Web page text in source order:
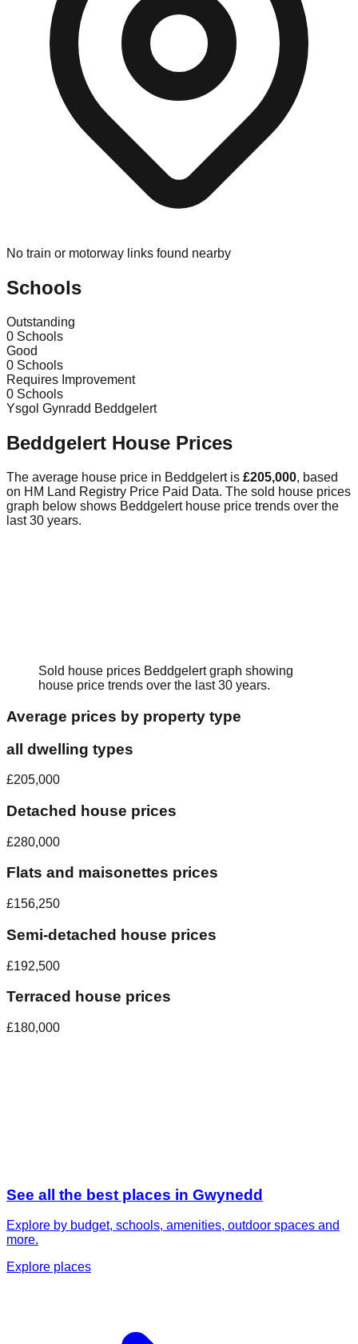
No train or motorway links found nearby
Schools
Outstanding
0 Schools
Good
0 Schools
Requires Improvement
0 Schools
Ysgol Gynradd Beddgelert
Beddgelert House Prices
The average house price in Beddgelertis £205,000, based
on HM Land Registry Price Paid Data. The sold house prices
graph below shows Beddgelerthouse price trends over the
last 30 years.
Sold house prices Beddgelertgraph showing
house price trends over the last 30 years.
Average prices by property type
all dwelling types
£205,000
Detached house prices
£280,000
Flats and maisonettes prices
£156,250
Semi-detached house prices
£192,500
Terraced house prices
£180,000
See all the best places in Gwynedd
Explore by budget, schools, amenities, outdoor spaces and
more.
Explore places